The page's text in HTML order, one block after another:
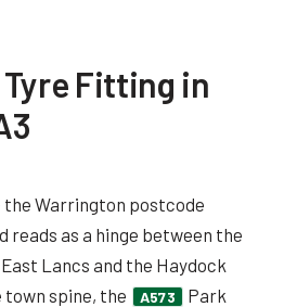
Fitting in
the Warrington postcode
reads as a hinge between the
Lancs and the Haydock
town spine, the
A573
Park